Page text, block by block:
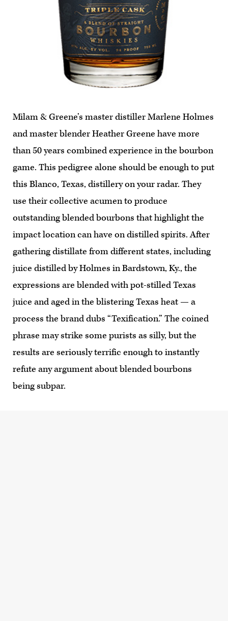
Milam & Greene’s master distiller Marlene Holmes
and master blender Heather Greene have more
than 50 years combined experience in the bourbon
game. This pedigree alone should be enough to put
this Blanco, Texas, distillery on your radar. They
use their collective acumen to produce
outstanding blended bourbons that highlight the
impact location can have on distilled spirits. After
gathering distillate from different states, including
juice distilled by Holmes in Bardstown, Ky., the
expressions are blended with pot-stilled Texas
juice and aged in the blistering Texas heat — a
process the brand dubs “Texification.” The coined
phrase may strike some purists as silly, but the
results are seriously terrific enough to instantly
refute any argument about blended bourbons
being subpar.